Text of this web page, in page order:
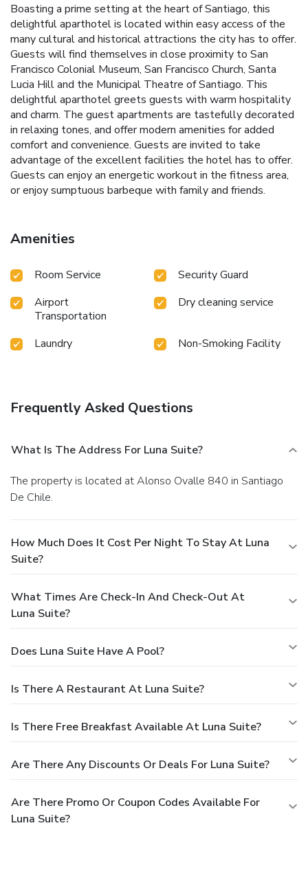
Boasting a prime setting at the heart of Santiago, this
delightful aparthotel is located within easy access of the
many cultural and historical attractions the city has to offer.
Guests will find themselves in close proximity to San
Francisco Colonial Museum, San Francisco Church, Santa
Lucia Hill and the Municipal Theatre of Santiago. This
delightful aparthotel greets guests with warm hospitality
and charm. The guest apartments are tastefully decorated
in relaxing tones, and offer modern amenities for added
comfort and convenience. Guests are invited to take
advantage of the excellent facilities the hotel has to offer.
Guests can enjoy an energetic workout in the fitness area,
or enjoy sumptuous barbeque with family and friends.
Amenities
Room Service
Security Guard
Airport
Transportation
Dry cleaning service
Laundry Non-Smoking Facility
Frequently Asked Questions
What Is The Address For Luna Suite?
The property is located at Alonso Ovalle 840 in Santiago
De Chile.
How Much Does It Cost Per Night To Stay At Luna
Suite?
What Times Are Check-In And Check-Out At
Luna Suite?
Does Luna Suite Have A Pool?
Is There A Restaurant At Luna Suite?
Is There Free Breakfast Available At Luna Suite?
Are There Any Discounts Or Deals For Luna Suite?
Are There Promo Or Coupon Codes Available For
Luna Suite?